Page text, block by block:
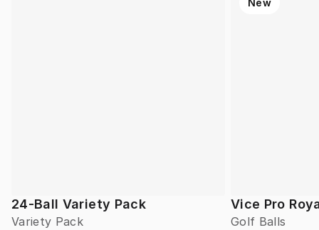
24-Ball Variety Pack
Variety Pack
Vice Pro
Golf Balls
New